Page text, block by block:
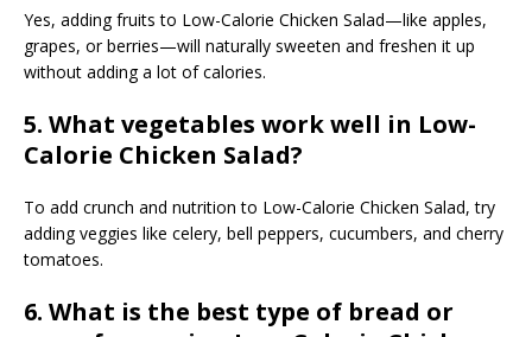
Yes, adding fruits to Low-Calorie Chicken Salad—like apples,
grapes, or berries—will naturally sweeten and freshen it up
without adding a lot of calories.
5. What vegetables work well in Low-
Calorie Chicken Salad?
To add crunch and nutrition to Low-Calorie Chicken Salad, try
adding veggies like celery, bell peppers, cucumbers, and cherry
tomatoes.
6. What is the best type of bread or